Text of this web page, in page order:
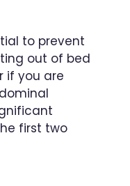
to prevent
out of bed
if you are
first two